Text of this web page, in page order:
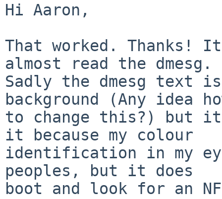
Hi Aaron,
That worked. Thanks!
almost read the dmesg.
Sadly the dmesg text
background (Any idea
to change this?) but
it because my colour
identification in my
peoples, but it does
boot and look for an